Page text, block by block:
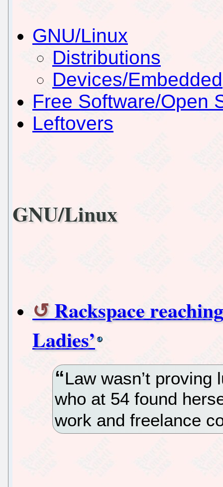
GNU/Linux
Distributions
Devices/Embedded
Free Software/Open
Leftovers
GNU/Linux
Rackspace
Ladies’
Law wasn’t
who at 54 found
work and freelance